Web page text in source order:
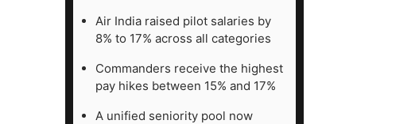
Air India raised pilot salaries by
8% to 17% across all categories
Commanders receive the highest
pay hikes between 15% and 17%
A unified seniority pool now